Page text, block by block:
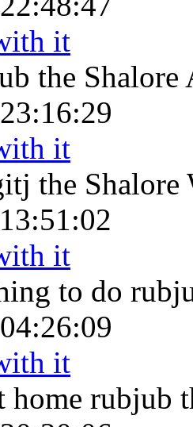
it
the Shalore
it
the Shalore
it
to do
it
home rubjub